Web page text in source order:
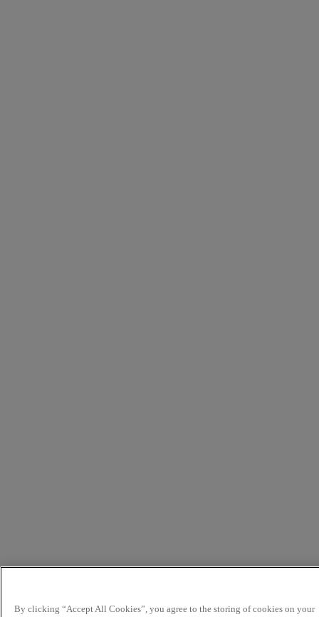
By clicking “Accept All Cookies”, you agree to the storing of cookies on your